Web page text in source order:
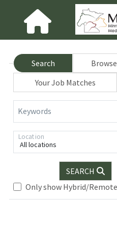
Search Browse
Your Job Matches
Keywords
All locations
Location
SEARCH
Only show Hybrid/
Loading... Please wait.